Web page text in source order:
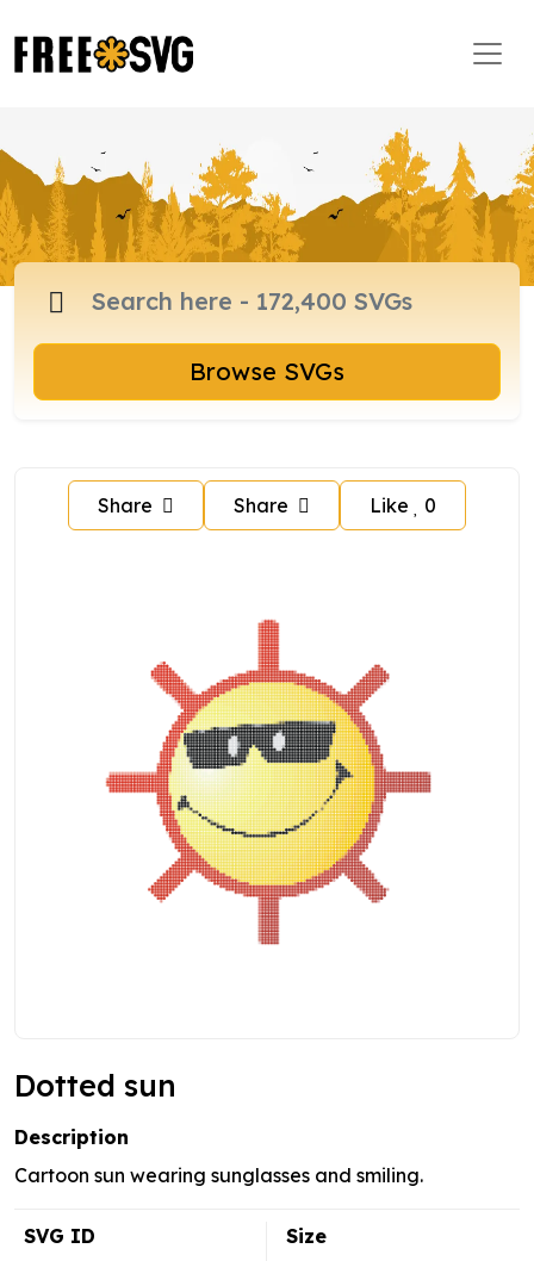
Browse SVGs
Share Share Like 0
Dotted sun
Description
Cartoon sun wearing sunglasses and smiling.
SVG ID
Size